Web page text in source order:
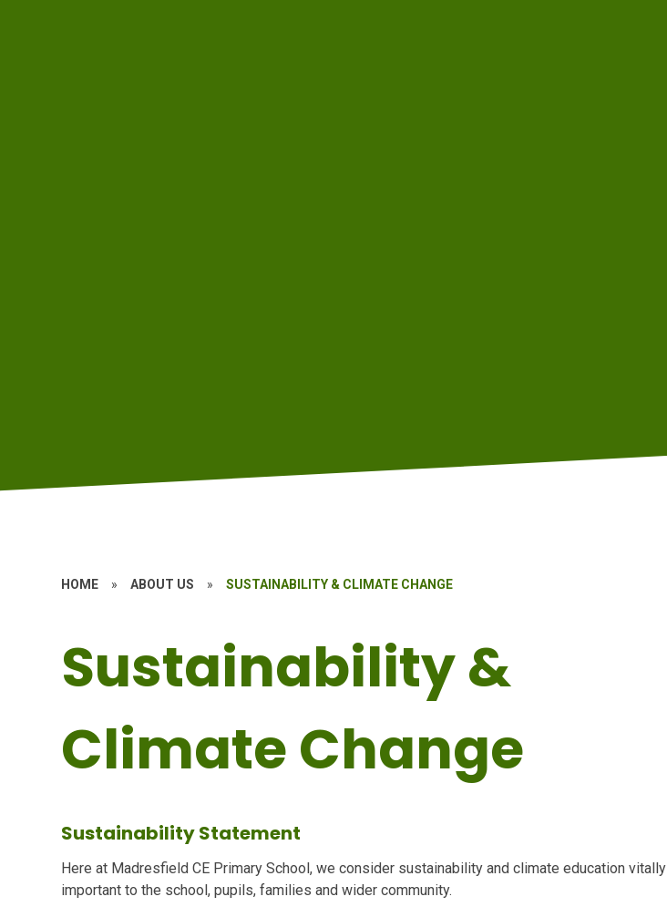
HOME » ABOUT US » SUSTAINABILITY & CLIMATE CHANGE
Sustainability &
Climate Change
Sustainability Statement
Here at Madresfield CE Primary School, we consider sustainability and climate education vitally
important to the school, pupils, families and wider community.